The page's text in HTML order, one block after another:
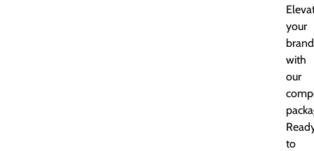
your
brand
with
our
to